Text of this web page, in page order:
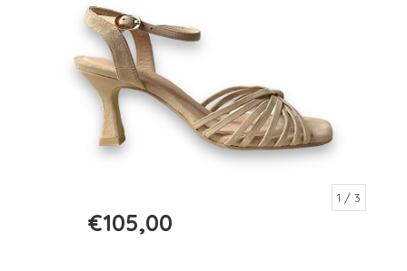
1 / 3
€105,00